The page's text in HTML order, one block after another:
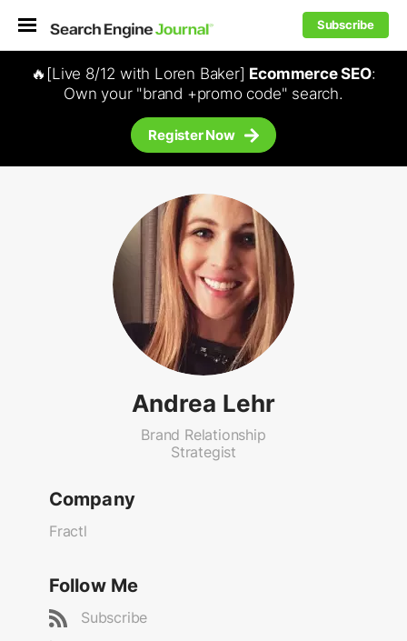
Subscribe
🔥[Live 8/12 with Loren Baker] Ecommerce SEO:
Own your "brand +promo code" search.
Register Now
Andrea Lehr
Brand Relationship
Strategist
Company
Fractl
Follow Me
Subscribe